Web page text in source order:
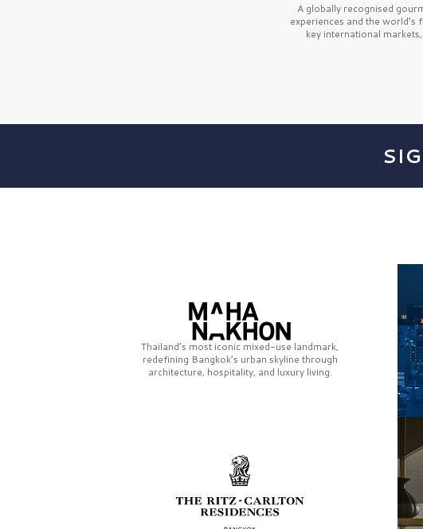
A globally recognised
experiences and the world’s
key international
Thailand’s most iconic mixed-use landmark,
redefining Bangkok’s urban skyline through
architecture, hospitality, and luxury living.